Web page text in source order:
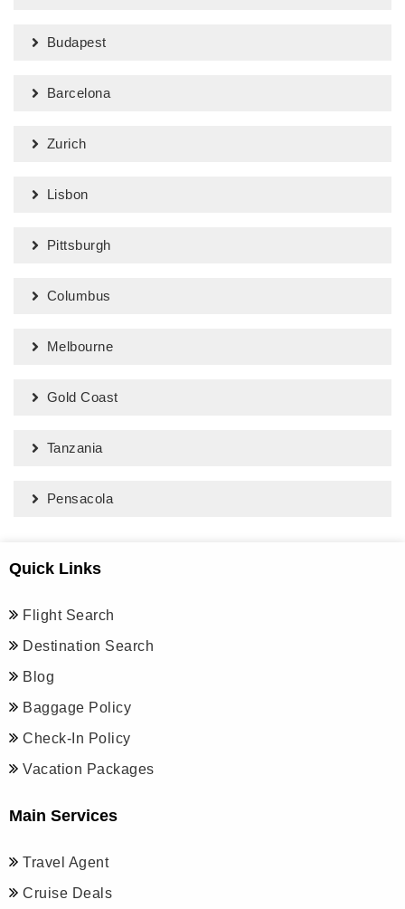
Budapest
Barcelona
Zurich
Lisbon
Pittsburgh
Columbus
Melbourne
Gold Coast
Tanzania
Pensacola
Quick Links
Flight Search
Destination Search
Blog
Baggage Policy
Check-In Policy
Vacation Packages
Main Services
Travel Agent
Cruise Deals